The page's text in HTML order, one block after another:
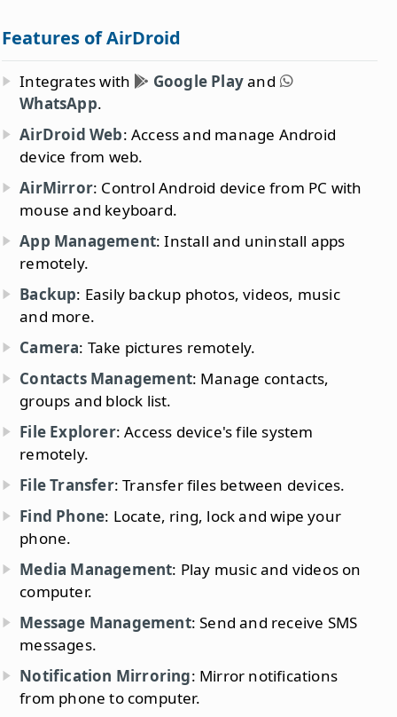
Features of AirDroid
Integrates with Google Playand
WhatsApp.
AirDroid Web: Access and manage Android
device from web.
AirMirror: Control Android device from PC with
mouse and keyboard.
App Management: Install and uninstall apps
remotely.
Backup: Easily backup photos, videos, music
and more.
Camera: Take pictures remotely.
Contacts Management: Manage contacts,
groups and block list.
File Explorer: Access device's file system
remotely.
File Transfer: Transfer files between devices.
Find Phone: Locate, ring, lock and wipe your
phone.
Media Management: Play music and videos on
computer.
Message Management: Send and receive SMS
messages.
Notification Mirroring: Mirror notifications
from phone to computer.